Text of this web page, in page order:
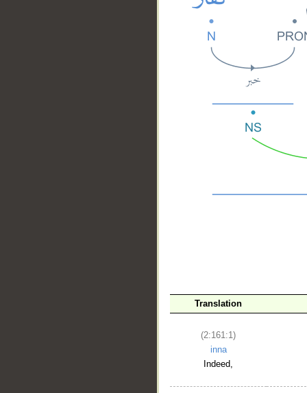
Translation
(2:161:1)
inna
Indeed,